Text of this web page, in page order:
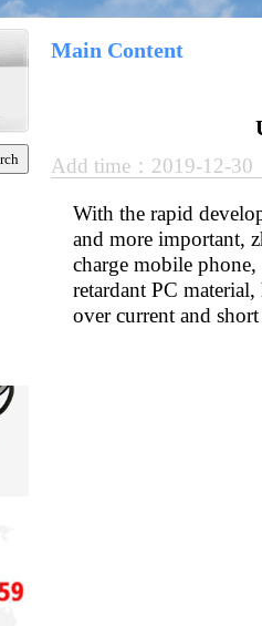
Main Content
Add time：2019-12-
With the rapid
and more important,
charge mobile
retardant PC
over current and